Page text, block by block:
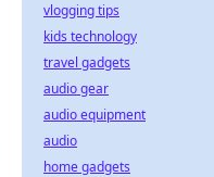
vlogging tips
kids technology
travel gadgets
audio gear
audio equipment
audio
home gadgets